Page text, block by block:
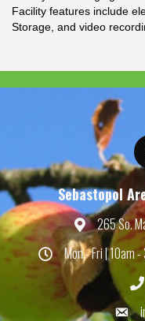
Facility features include
Storage, and video
Sebastopol
Map 265 So.
HoursMon - Fri | 10am
Email